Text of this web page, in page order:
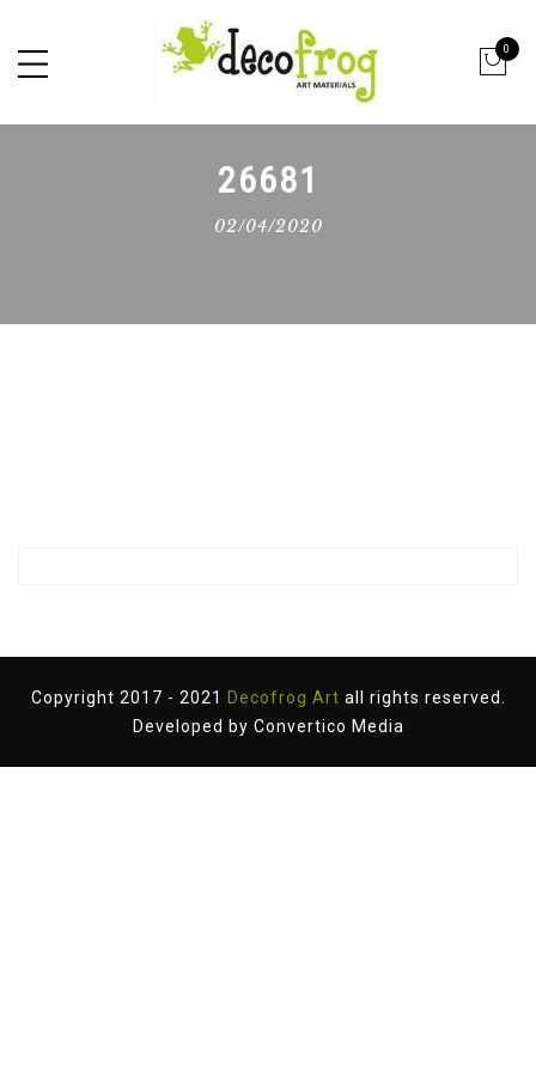
0
26681
02/04/2020
Copyright 2017 - 2021 Decofrog Art all rights reserved.
Developed by Convertico Media